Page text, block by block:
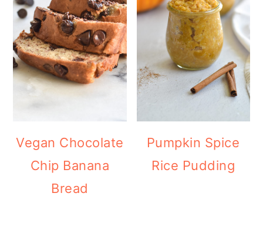
Vegan Chocolate
Chip Banana
Bread
Pumpkin Spice
Rice Pudding